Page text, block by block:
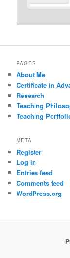
PAGES
About Me
Certificate in
Research
Teaching
Teaching
META
Register
Log in
Entries feed
Comments feed
WordPress.org